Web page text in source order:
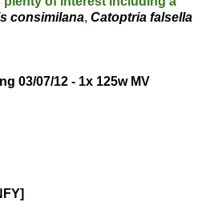
consimilana, Catoptria falsella
03/07/12 - 1x 125w MV